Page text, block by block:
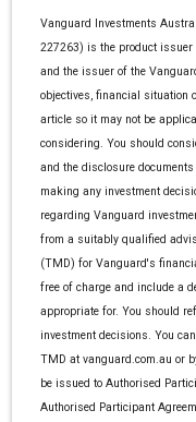
Vanguard Investments
227263) is the product issuer
and the issuer of the
objectives, financial situation
article so it may not be
considering. You should
and the disclosure
making any investment
regarding Vanguard
from a suitably qualified
(TMD) for Vanguard's
free of charge and include a
appropriate for. You should
investment decisions. You
TMD at vanguard.com.au or
be issued to Authorised
Authorised Participant